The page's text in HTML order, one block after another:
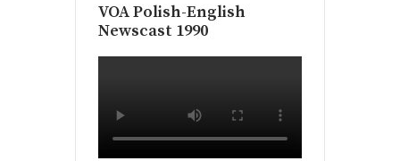
VOA Polish-English
Newscast 1990